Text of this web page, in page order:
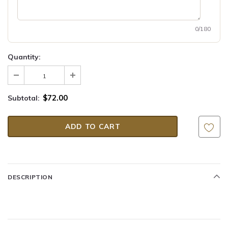
0/180
Quantity:
Subtotal: $72.00
DESCRIPTION